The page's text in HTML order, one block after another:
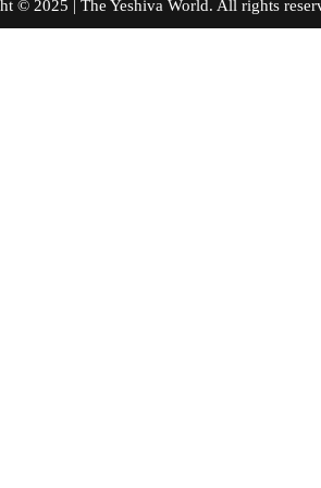
© 2025 | The Yeshiva World. All